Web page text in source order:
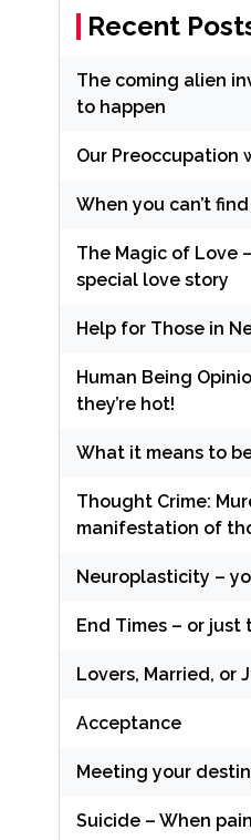
Recent
The coming alien
to happen
Our Preoccupation
When you can’t
The Magic of Love
special love story
Help for Those in
Human Being
they’re hot!
What it means to
Thought Crime:
manifestation of
Neuroplasticity –
End Times – or
Lovers, Married, or
Acceptance
Meeting your
Suicide – When